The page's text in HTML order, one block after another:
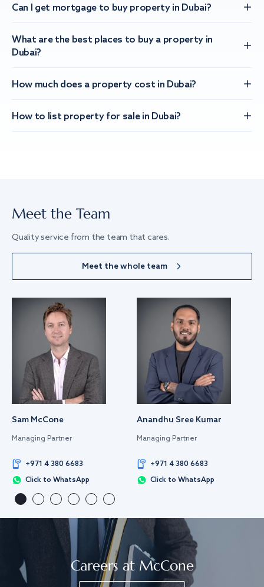
Can I get mortgage to buy property in Dubai?
What are the best places to buy a property in
Dubai?
How much does a property cost in Dubai?
How to list property for sale in Dubai?
Meet the Team
Quality service from the team that cares.
Meet the whole team
Sam McCone
Managing Partner
+971 4 380 6683
Click to WhatsApp
Anandhu Sree Kumar
Managing Partner
+971 4 380 6683
Click to WhatsApp
Careers at McCone